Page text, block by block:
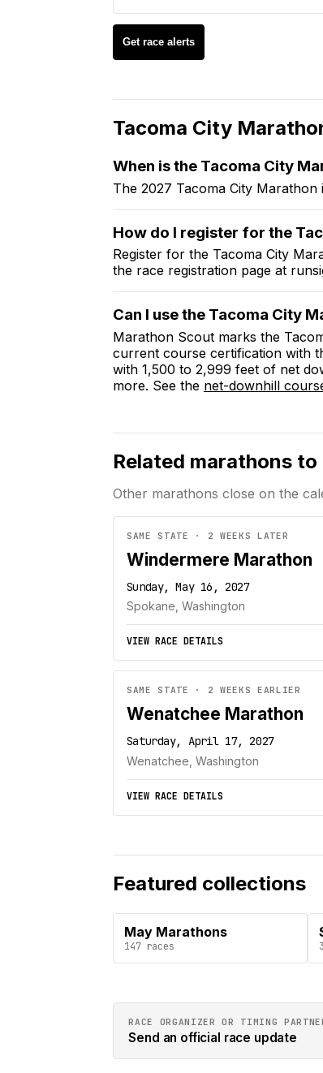
Get race alerts
Tacoma City
When is the Tacoma City
The 2027 Tacoma City Marathon
How do I register for the
Register for the Tacoma City
the race registration page at
Can I use the Tacoma City
Marathon Scout marks the
current course certification with
with 1,500 to 2,999 feet of net
more. See the net-downhill
Related marathons
Other marathons close on the
SAME STATE · 2 WEEKS LATER
Windermere Marathon
Sunday, May 16, 2027
Spokane, Washington
VIEW RACE DETAILS
SAME STATE · 2 WEEKS EARLIER
Wenatchee Marathon
Saturday, April 17, 2027
Wenatchee, Washington
VIEW RACE DETAILS
Featured collections
May Marathons
147races
RACE ORGANIZER OR TIMING
Send an official race update